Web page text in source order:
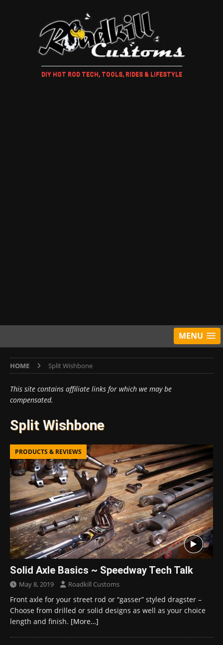
DIY HOT ROD TECH, TOOLS, RIDES & LIFESTYLE
MENU
HOME Split Wishbone
This site contains affiliate links for which we may be
compensated.
Split Wishbone
PRODUCTS & REVIEWS
Solid Axle Basics ~ Speedway Tech Talk
May 8, 2019 Roadkill Customs
Front axle for your street rod or “gasser” styled dragster –
Choose from drilled or solid designs as well as your choice
length and finish. [More…]